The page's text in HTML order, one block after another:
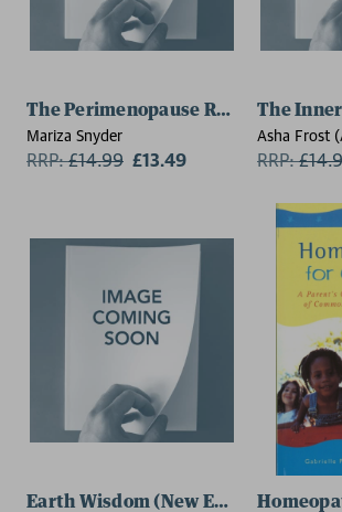
The Perimenopause Revolution
Mariza Snyder
RRP:£14.99 £13.49
The
Asha Frost
RRP:£
Earth Wisdom (New Edition)